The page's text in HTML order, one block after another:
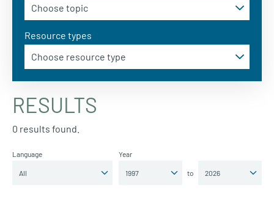
Resource types
RESULTS
0 results found.
Language Year
to